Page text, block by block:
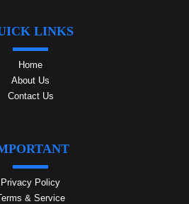
LINKS
Home
About Us
Contact Us
Privacy Policy
& Service